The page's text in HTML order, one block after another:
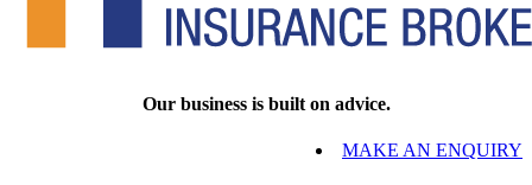
Our business is built on advice.
MAKE AN ENQUIRY